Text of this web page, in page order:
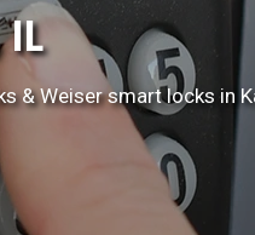
& Weiser smart locks in